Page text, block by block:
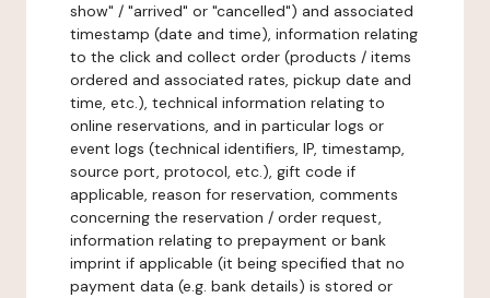
show" / "arrived" or "cancelled") and associated
timestamp (date and time), information relating
to the click and collect order (products / items
ordered and associated rates, pickup date and
time, etc.), technical information relating to
online reservations, and in particular logs or
event logs (technical identifiers, IP, timestamp,
source port, protocol, etc.), gift code if
applicable, reason for reservation, comments
concerning the reservation / order request,
information relating to prepayment or bank
imprint if applicable (it being specified that no
payment data (e.g. bank details) is stored or